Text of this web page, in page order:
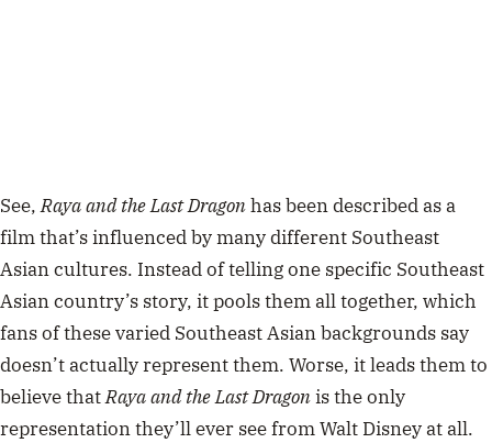
See,Raya and the Last Dragonhas been described as a
film that’s influenced by many different Southeast
Asian cultures. Instead of telling one specific Southeast
Asian country’s story, it pools them all together, which
fans of these varied Southeast Asian backgrounds say
doesn’t actually represent them. Worse, it leads them to
believe thatRaya and the Last Dragonis the only
representation they’ll ever see from Walt Disney at all.